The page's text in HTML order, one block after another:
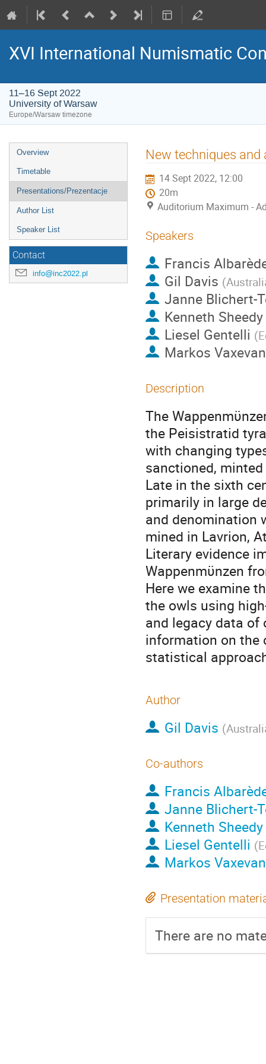
XVI International Numismatic
11–16 Sept 2022
University of Warsaw
Europe/Warsaw timezone
Event
menu
Overview
Timetable
Presentations/Prezentacje
Author List
Speaker List
Contact
info@inc2022.pl
New techniques
14 Sept 2022, 12:00
20m
Auditorium Maximum -
Speakers
Francis
Gil Davis (
Janne Blichert-
Kenneth Sheedy
Liesel Gentelli (
Markos
Description
The
the Peisistratid
with changing
sanctioned,
Late in the sixth
primarily in large
and denomination
mined in Lavrion,
Literary evidence
Wappenmϋnzen
Here we examine
the owls using
and legacy data of
information on the
statistical
Author
Gil Davis (
Co-authors
Francis
Janne Blichert-
Kenneth Sheedy
Liesel Gentelli (
Markos
Presentation
There are no